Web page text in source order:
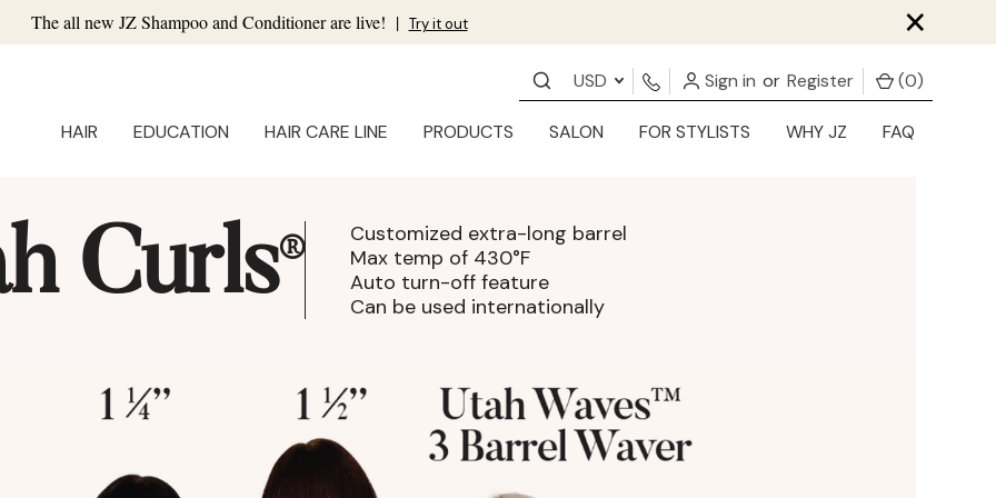
The all new JZ Shampoo and Conditioner are live! | Try it out ×
USD Sign in or Register (0)
HAIR EDUCATION HAIR CARE LINE PRODUCTS SALON FOR STYLISTS WHY JZ FAQ
Curls®
Customized extra-long barrel
Max temp of 430°F
Auto turn-off feature
Can be used internationally